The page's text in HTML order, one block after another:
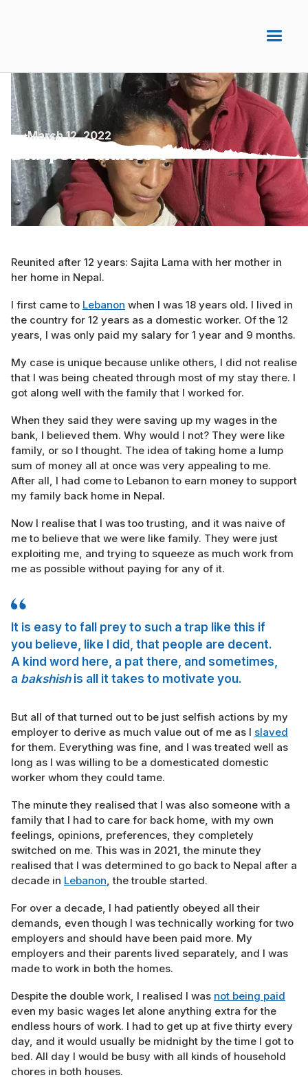
March 12, 2022
Diaspora diaries 4
Reunited after 12 years: Sajita Lama with her mother in
her home in Nepal.
I first came to Lebanon when I was 18 years old. I lived in
the country for 12 years as a domestic worker. Of the 12
years, I was only paid my salary for 1 year and 9 months.
My case is unique because unlike others, I did not realise
that I was being cheated through most of my stay there. I
got along well with the family that I worked for.
When they said they were saving up my wages in the
bank, I believed them. Why would I not? They were like
family, or so I thought. The idea of taking home a lump
sum of money all at once was very appealing to me.
After all, I had come to Lebanon to earn money to support
my family back home in Nepal.
Now I realise that I was too trusting, and it was naive of
me to believe that we were like family. They were just
exploiting me, and trying to squeeze as much work from
me as possible without paying for any of it.
It is easy to fall prey to such a trap like this if
you believe, like I did, that people are decent.
A kind word here, a pat there, and sometimes,
a bakshishis all it takes to motivate you.
But all of that turned out to be just selfish actions by my
employer to derive as much value out of me as I slaved
for them. Everything was fine, and I was treated well as
long as I was willing to be a domesticated domestic
worker whom they could tame.
The minute they realised that I was also someone with a
family that I had to care for back home, with my own
feelings, opinions, preferences, they completely
switched on me. This was in 2021, the minute they
realised that I was determined to go back to Nepal after a
decade in Lebanon, the trouble started.
For over a decade, I had patiently obeyed all their
demands, even though I was technically working for two
employers and should have been paid more. My
employers and their parents lived separately, and I was
made to work in both the homes.
Despite the double work, I realised I was not being paid
even my basic wages let alone anything extra for the
endless hours of work. I had to get up at five thirty every
day, and it would usually be midnight by the time I got to
bed. All day I would be busy with all kinds of household
chores in both houses.